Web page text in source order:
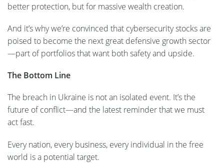
better protection, but for massive wealth creation.
And it’s why we’re convinced that cybersecurity stocks are
poised to become the next great defensive growth sector
—part of portfolios that want both safety and upside.
The Bottom Line
The breach in Ukraine is not an isolated event. It’s the
future of conflict—and the latest reminder that we must
act fast.
Every nation, every business, every individual in the free
world is a potential target.